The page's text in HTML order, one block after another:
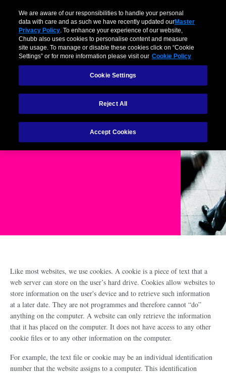
Cookie Policy
Like most websites, we use cookies. A cookie is a piece of text that a
web server can store on the user’s hard drive. Cookies allow websites to
store information on the user's device and to retrieve such information
at a later date. They are not programmes and therefore cannot “do”
anything on the computer. A website can only retrieve the information
that it has placed on the computer. It does not have access to any other
cookie files or to any other information on the computer.
For example, the text file or cookie may be an individual identification
number that the website assigns to a computer. This identification
We are aware of our responsibilities to handle your personal
data with care and as such we have recently updated ourMaster
Privacy Policy. To enhance your experience of our website,
Chubb also uses cookies to personalise content and measure
site usage. To manage or disable these cookies click on “Cookie
Settings” or for more information please visit our Cookie Policy
Cookie Settings
Reject All
Accept Cookies